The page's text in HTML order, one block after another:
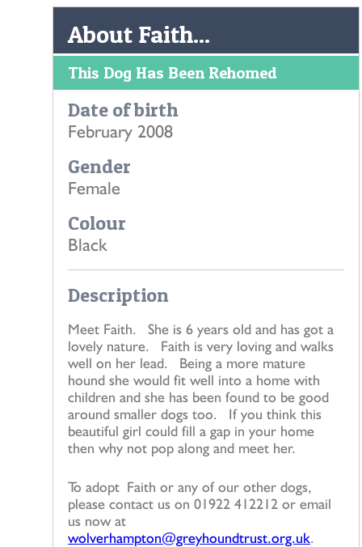
About Faith...
This Dog Has Been Rehomed
Date of birth
February 2008
Gender
Female
Colour
Black
Description
Meet Faith. She is 6 years old and has got a
lovely nature. Faith is very loving and walks
well on her lead. Being a more mature
hound she would fit well into a home with
children and she has been found to be good
around smaller dogs too. If you think this
beautiful girl could fill a gap in your home
then why not pop along and meet her.
To adopt Faith or any of our other dogs,
please contact us on 01922 412212 or email
us now at
wolverhampton@greyhoundtrust.org.uk.